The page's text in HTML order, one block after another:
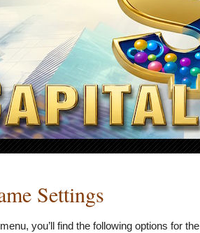
Settings
you’ll find the following options for the